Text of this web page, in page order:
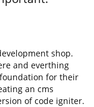
shop.
and everthing
for their
an cms
of code igniter.